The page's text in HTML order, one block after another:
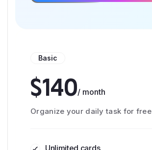
Basic
$140/ month
Organize your daily task for free
Unlimited cards